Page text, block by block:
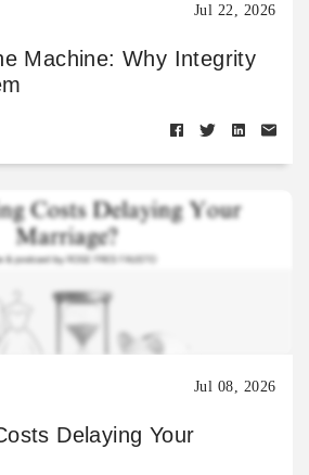
Jul 22, 2026
Machine: Why Integrity
Jul 08, 2026
Delaying Your